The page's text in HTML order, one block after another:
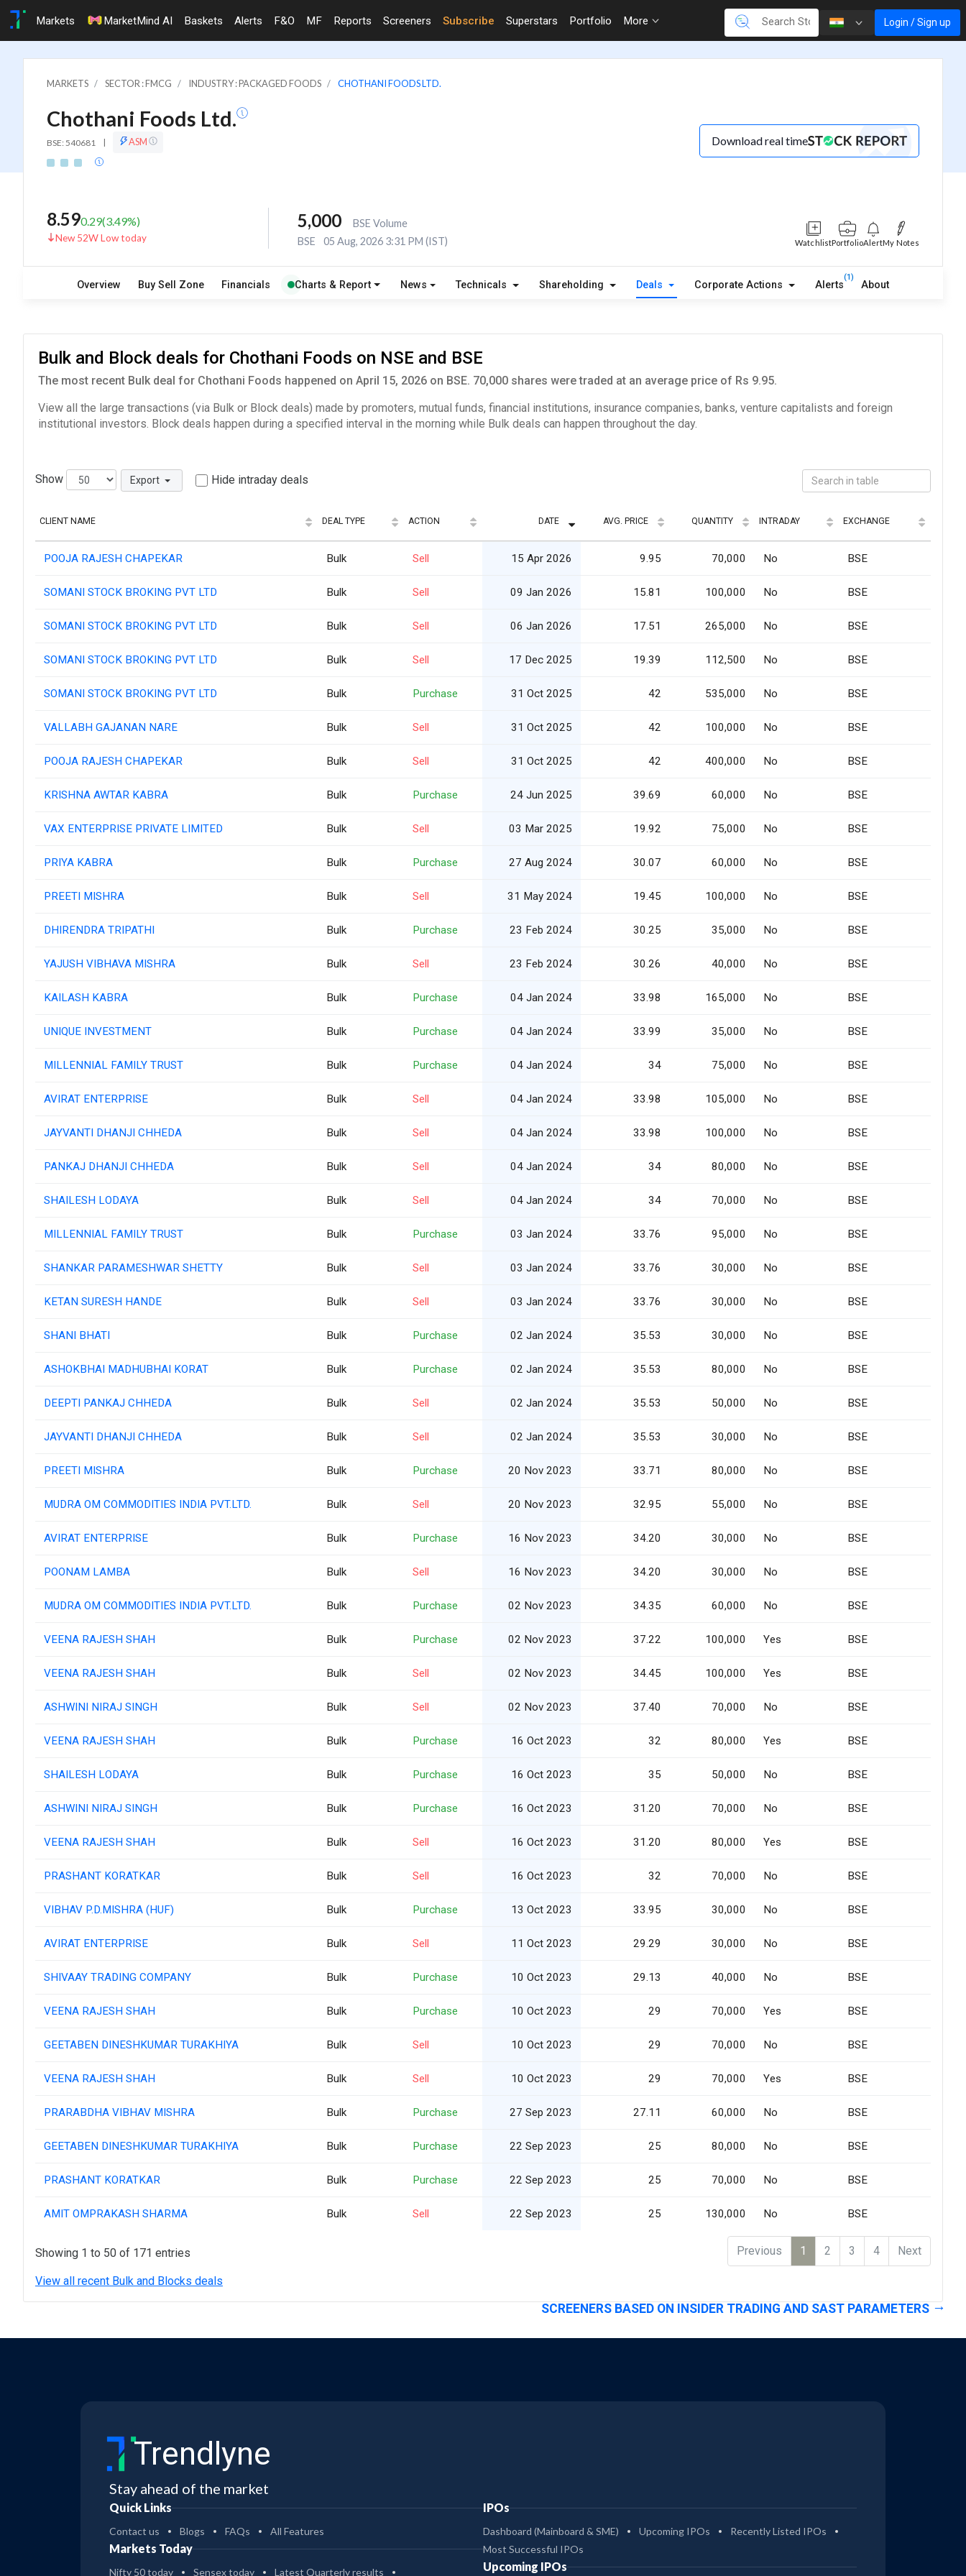
Markets MarketMind AI Baskets Alerts F&O MF Reports Screeners Subscribe Superstars Portfolio More Login / Sign up
MARKETS SECTOR : FMCG INDUSTRY : PACKAGED FOODS CHOTHANI FOODS LTD.
Chothani Foods Ltd.
BSE: 540681 | ASM Download real time
8.590.29(3.49%)
New 52W Low today
5,000
BSE Volume
BSE
05 Aug, 2026 3:31 PM (IST) WatchlistPortfolioAlertMy Notes
Overview Buy Sell Zone Financials Charts & Report News Technicals Shareholding Deals Corporate Actions Alerts
(1)
About
Bulk and Block deals for Chothani Foods on NSE and BSE
The most recent Bulk deal for Chothani Foods happened on April 15, 2026 on BSE. 70,000 shares were traded at an average price of Rs 9.95.
View all the large transactions (via Bulk or Block deals) made by promoters, mutual funds, financial institutions, insurance companies, banks, venture capitalists and foreign
institutional investors. Block deals happen during a specified interval in the morning while Bulk deals can happen throughout the day.
Show Export Hide intraday deals
CLIENT NAME DEAL TYPE ACTION DATE AVG. PRICE QUANTITY INTRADAY EXCHANGE
POOJA RAJESH CHAPEKAR Bulk Sell 15 Apr 2026 9.95 70,000 No BSE
SOMANI STOCK BROKING PVT LTD Bulk Sell 09 Jan 2026 15.81 100,000 No BSE
SOMANI STOCK BROKING PVT LTD Bulk Sell 06 Jan 2026 17.51 265,000 No BSE
SOMANI STOCK BROKING PVT LTD Bulk Sell 17 Dec 2025 19.39 112,500 No BSE
SOMANI STOCK BROKING PVT LTD Bulk Purchase 31 Oct 2025 42 535,000 No BSE
VALLABH GAJANAN NARE Bulk Sell 31 Oct 2025 42 100,000 No BSE
POOJA RAJESH CHAPEKAR Bulk Sell 31 Oct 2025 42 400,000 No BSE
KRISHNA AWTAR KABRA Bulk Purchase 24 Jun 2025 39.69 60,000 No BSE
VAX ENTERPRISE PRIVATE LIMITED Bulk Sell 03 Mar 2025 19.92 75,000 No BSE
PRIYA KABRA Bulk Purchase 27 Aug 2024 30.07 60,000 No BSE
PREETI MISHRA Bulk Sell 31 May 2024 19.45 100,000 No BSE
DHIRENDRA TRIPATHI Bulk Purchase 23 Feb 2024 30.25 35,000 No BSE
YAJUSH VIBHAVA MISHRA Bulk Sell 23 Feb 2024 30.26 40,000 No BSE
KAILASH KABRA Bulk Purchase 04 Jan 2024 33.98 165,000 No BSE
UNIQUE INVESTMENT Bulk Purchase 04 Jan 2024 33.99 35,000 No BSE
MILLENNIAL FAMILY TRUST Bulk Purchase 04 Jan 2024 34 75,000 No BSE
AVIRAT ENTERPRISE Bulk Sell 04 Jan 2024 33.98 105,000 No BSE
JAYVANTI DHANJI CHHEDA Bulk Sell 04 Jan 2024 33.98 100,000 No BSE
PANKAJ DHANJI CHHEDA Bulk Sell 04 Jan 2024 34 80,000 No BSE
SHAILESH LODAYA Bulk Sell 04 Jan 2024 34 70,000 No BSE
MILLENNIAL FAMILY TRUST Bulk Purchase 03 Jan 2024 33.76 95,000 No BSE
SHANKAR PARAMESHWAR SHETTY Bulk Sell 03 Jan 2024 33.76 30,000 No BSE
KETAN SURESH HANDE Bulk Sell 03 Jan 2024 33.76 30,000 No BSE
SHANI BHATI Bulk Purchase 02 Jan 2024 35.53 30,000 No BSE
ASHOKBHAI MADHUBHAI KORAT Bulk Purchase 02 Jan 2024 35.53 80,000 No BSE
DEEPTI PANKAJ CHHEDA Bulk Sell 02 Jan 2024 35.53 50,000 No BSE
JAYVANTI DHANJI CHHEDA Bulk Sell 02 Jan 2024 35.53 30,000 No BSE
PREETI MISHRA Bulk Purchase 20 Nov 2023 33.71 80,000 No BSE
MUDRA OM COMMODITIES INDIA PVT.LTD. Bulk Sell 20 Nov 2023 32.95 55,000 No BSE
AVIRAT ENTERPRISE Bulk Purchase 16 Nov 2023 34.20 30,000 No BSE
POONAM LAMBA Bulk Sell 16 Nov 2023 34.20 30,000 No BSE
MUDRA OM COMMODITIES INDIA PVT.LTD. Bulk Purchase 02 Nov 2023 34.35 60,000 No BSE
VEENA RAJESH SHAH Bulk Purchase 02 Nov 2023 37.22 100,000 Yes BSE
VEENA RAJESH SHAH Bulk Sell 02 Nov 2023 34.45 100,000 Yes BSE
ASHWINI NIRAJ SINGH Bulk Sell 02 Nov 2023 37.40 70,000 No BSE
VEENA RAJESH SHAH Bulk Purchase 16 Oct 2023 32 80,000 Yes BSE
SHAILESH LODAYA Bulk Purchase 16 Oct 2023 35 50,000 No BSE
ASHWINI NIRAJ SINGH Bulk Purchase 16 Oct 2023 31.20 70,000 No BSE
VEENA RAJESH SHAH Bulk Sell 16 Oct 2023 31.20 80,000 Yes BSE
PRASHANT KORATKAR Bulk Sell 16 Oct 2023 32 70,000 No BSE
VIBHAV P.D.MISHRA (HUF) Bulk Purchase 13 Oct 2023 33.95 30,000 No BSE
AVIRAT ENTERPRISE Bulk Sell 11 Oct 2023 29.29 30,000 No BSE
SHIVAAY TRADING COMPANY Bulk Purchase 10 Oct 2023 29.13 40,000 No BSE
VEENA RAJESH SHAH Bulk Purchase 10 Oct 2023 29 70,000 Yes BSE
GEETABEN DINESHKUMAR TURAKHIYA Bulk Sell 10 Oct 2023 29 70,000 No BSE
VEENA RAJESH SHAH Bulk Sell 10 Oct 2023 29 70,000 Yes BSE
PRARABDHA VIBHAV MISHRA Bulk Purchase 27 Sep 2023 27.11 60,000 No BSE
GEETABEN DINESHKUMAR TURAKHIYA Bulk Purchase 22 Sep 2023 25 80,000 No BSE
PRASHANT KORATKAR Bulk Purchase 22 Sep 2023 25 70,000 No BSE
AMIT OMPRAKASH SHARMA Bulk Sell 22 Sep 2023 25 130,000 No BSE
Showing 1 to 50 of 171 entries Previous 1 2 3 4 Next
View all recent Bulk and Blocks deals
SCREENERS BASED ON INSIDER TRADING AND SAST PARAMETERS
Trendlyne
Stay ahead of the market
Quick Links
Contact us Blogs FAQs All Features
Markets Today
Nifty 50 today Sensex today Latest Quarterly results
IPOs
Dashboard (Mainboard & SME) Upcoming IPOs
Recently Listed IPOs
Most Successful IPOs
Upcoming IPOs